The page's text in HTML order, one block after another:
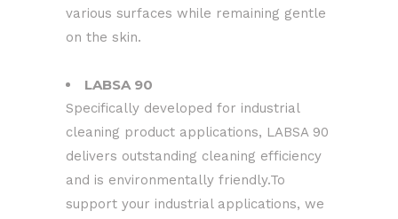
various surfaces while remaining gentle
on the skin.
LABSA 90
Specifically developed for industrial
cleaning product applications, LABSA 90
delivers outstanding cleaning efficiency
and is environmentally friendly.To
support your industrial applications, we